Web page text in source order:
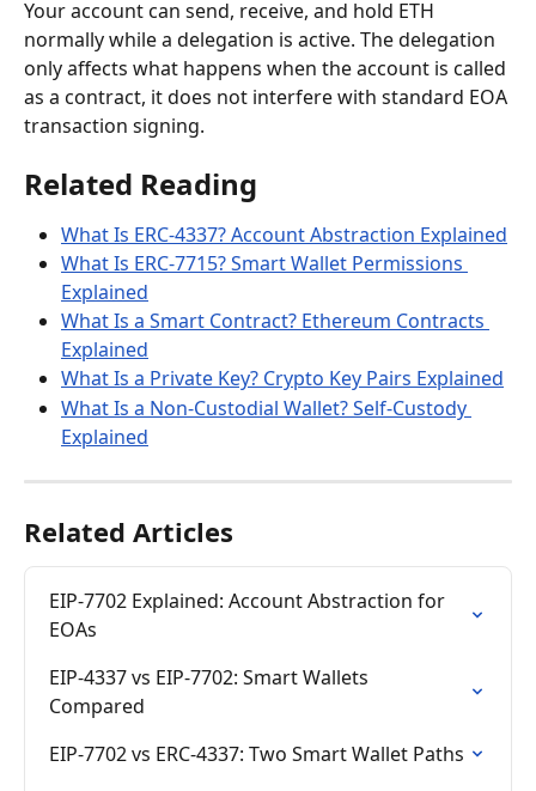
Your account can send, receive, and hold ETH
normally while a delegation is active. The delegation
only affects what happens when the account is called
as a contract, it does not interfere with standard EOA
transaction signing.
Related Reading
What Is ERC-4337? Account Abstraction Explained
What Is ERC-7715? Smart Wallet Permissions
Explained
What Is a Smart Contract? Ethereum Contracts
Explained
What Is a Private Key? Crypto Key Pairs Explained
What Is a Non-Custodial Wallet? Self-Custody
Explained
Related Articles
EIP-7702 Explained: Account Abstraction for
EOAs
EIP-4337 vs EIP-7702: Smart Wallets
Compared
EIP-7702 vs ERC-4337: Two Smart Wallet Paths